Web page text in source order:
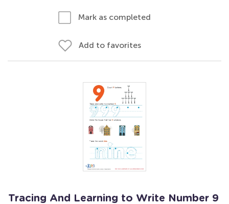
Mark as completed
Add to favorites
Tracing And Learning to Write Number 9